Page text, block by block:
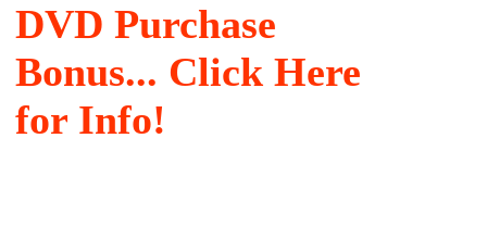
DVD Purchase
Bonus... Click Here
for Info!